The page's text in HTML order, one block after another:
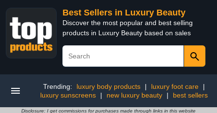
Best Sellers in Luxury Beauty
Discover the most popular and best selling
products in Luxury Beauty based on sales
Trending: luxury body products | luxury foot care
|
luxury sunscreens
| new luxury beauty | best sellers
Disclosure: I get commissions for purchases made through links in this website